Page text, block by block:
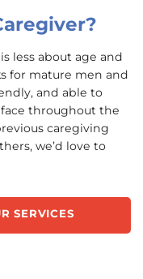
less about age and
for mature men and
and able to
throughout the
caregiving
we’d love to
SERVICES